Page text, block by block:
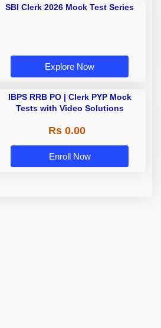
SBI Clerk 2026 Mock Test Series
Explore Now
IBPS RRB PO | Clerk PYP Mock
Tests with Video Solutions
Rs 0.00
Enroll Now